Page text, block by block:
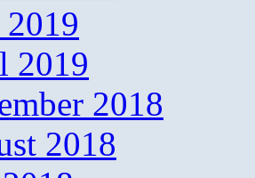
2019
2018
2018